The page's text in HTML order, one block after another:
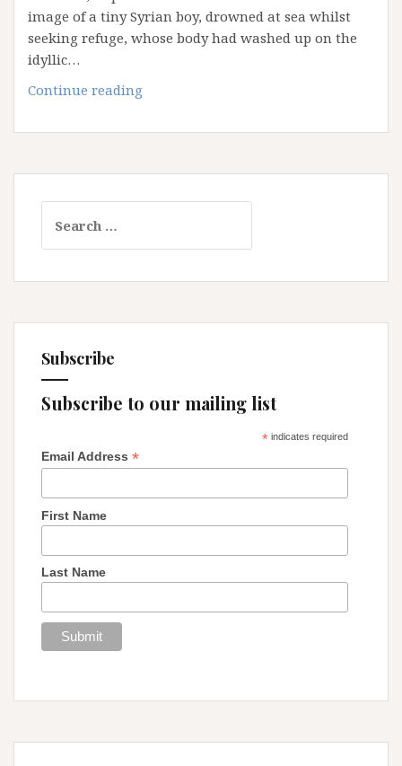
image of a tiny Syrian boy, drowned at sea whilst
seeking refuge, whose body had washed up on the
idyllic…
Continue reading
Ideas
Shape
Australia’s
on
Seekers
for:
Subscribe
Subscribe to our mailing list
*indicates required
Email Address *
First Name
Last Name